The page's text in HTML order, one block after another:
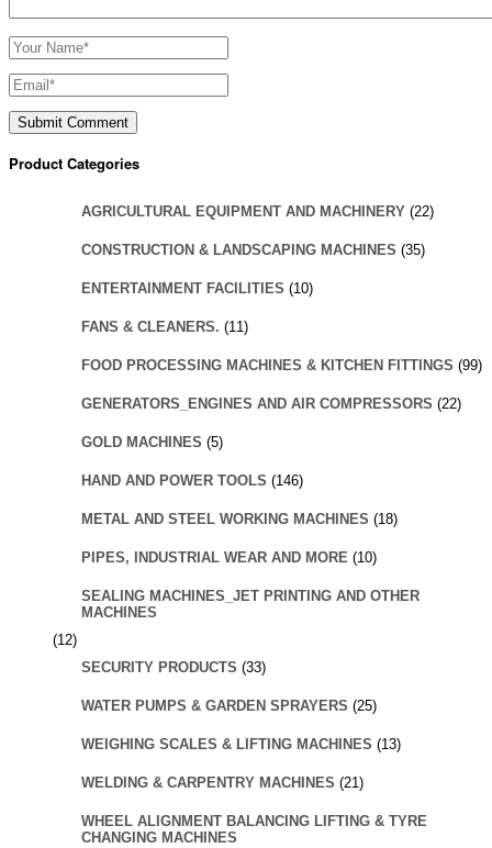
Product Categories
AGRICULTURAL EQUIPMENT AND MACHINERY (22)
CONSTRUCTION & LANDSCAPING MACHINES (35)
ENTERTAINMENT FACILITIES (10)
FANS & CLEANERS. (11)
FOOD PROCESSING MACHINES & KITCHEN FITTINGS (99)
GENERATORS_ENGINES AND AIR COMPRESSORS (22)
GOLD MACHINES (5)
HAND AND POWER TOOLS (146)
METAL AND STEEL WORKING MACHINES (18)
PIPES, INDUSTRIAL WEAR AND MORE (10)
SEALING MACHINES_JET PRINTING AND OTHER
MACHINES
(12)
SECURITY PRODUCTS (33)
WATER PUMPS & GARDEN SPRAYERS (25)
WEIGHING SCALES & LIFTING MACHINES (13)
WELDING & CARPENTRY MACHINES (21)
WHEEL ALIGNMENT BALANCING LIFTING & TYRE
CHANGING MACHINES